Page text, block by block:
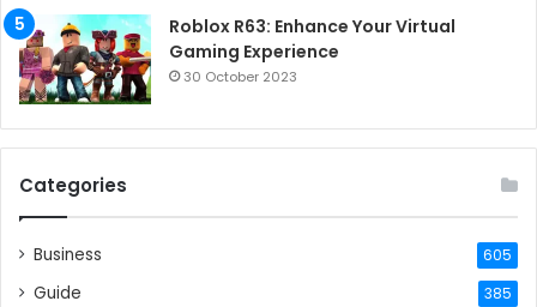
Roblox R63: Enhance Your Virtual
Gaming Experience
30 October 2023
Categories
Business 605
Guide 385